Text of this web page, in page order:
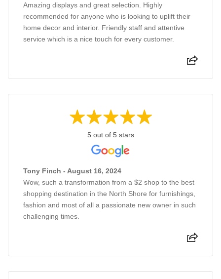
Amazing displays and great selection. Highly
recommended for anyone who is looking to uplift their
home decor and interior. Friendly staff and attentive
service which is a nice touch for every customer.
5 out of 5 stars
Tony Finch - August 16, 2024
Wow, such a transformation from a $2 shop to the best
shopping destination in the North Shore for furnishings,
fashion and most of all a passionate new owner in such
challenging times.